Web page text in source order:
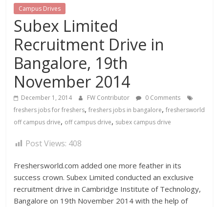
Campus Drives
Subex Limited
Recruitment Drive in
Bangalore, 19th
November 2014
December 1, 2014 FW Contributor
0 Comments
freshers jobs for freshers,freshers jobs in bangalore,freshersworld
off campus drive, off campus drive, subex campus drive
Post Views: 408
Freshersworld.com added one more feather in its
success crown. Subex Limited conducted an exclusive
recruitment drive in Cambridge Institute of Technology,
Bangalore on 19th November 2014 with the help of